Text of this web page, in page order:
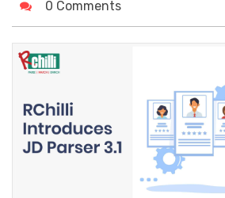
0 Comments